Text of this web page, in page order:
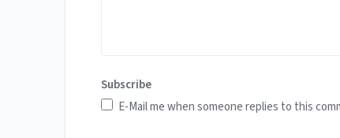
Subscribe
E-Mail me when someone replies to this